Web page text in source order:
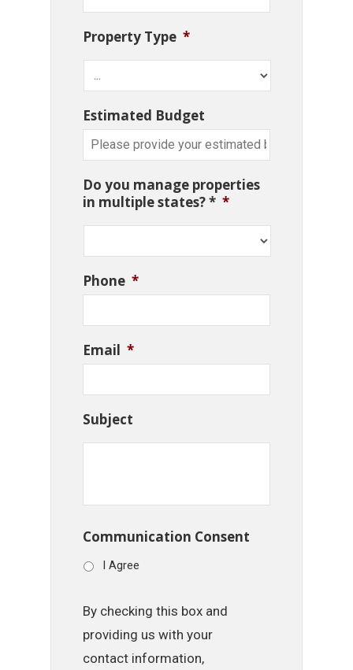
Property Type *
Estimated Budget
Do you manage properties
in multiple states? * *
Phone *
Email *
Subject
Communication Consent
I Agree
By checking this box and
providing us with your
contact information,